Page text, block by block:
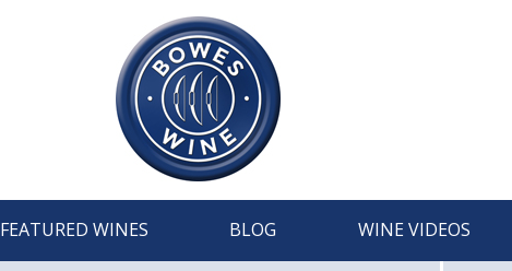
FEATURED WINES BLOG WINE VIDEOS